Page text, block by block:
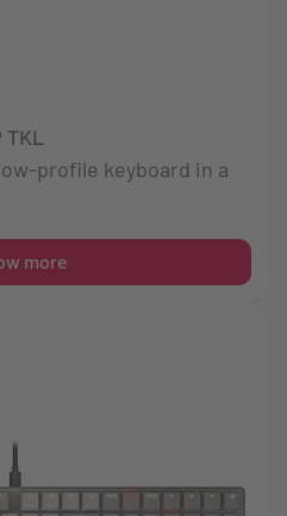
TKL
profile keyboard in a
more